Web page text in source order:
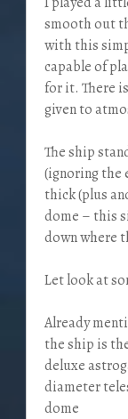
smooth out
with this
capable of
for it. There
given to
The ship
(ignoring the
thick (plus
dome – this
down where
Let look at
Already
the ship is
deluxe
diameter
dome